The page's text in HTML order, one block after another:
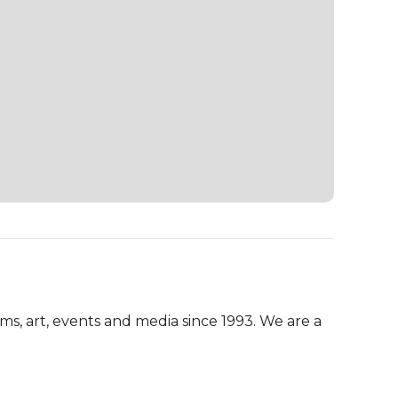
art, events and media since 1993. We are a